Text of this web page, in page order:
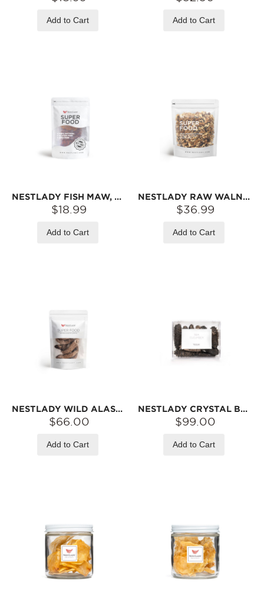
Add to Cart Add to Cart
NESTLADY FISH MAW, YAM & CORDYCEPS FLOWER SOUP PACK – FISH MAW · CORDYCEPS FLOWER · GOJI BERRY · RED DATE · YAM | 70G/BAG
$18.99
Add to Cart
NESTLADY RAW WALNUTS (SHELLED) – NATURALLY CRUNCHY · NON-GMO · NO PRESERVATIVES | 400G
$36.99
Add to Cart
NESTLADY WILD ALASKA RED SEA CUCUMBER – NATURALLY DRIED · FIRM TEXTURE · IDEAL FOR SOUPS | 110G
$66.00
Add to Cart
NESTLADY CRYSTAL BOX – PREMIUM SOUTH AMERICAN SEA CUCUMBER | NATURALLY DRIED · FIRM TEXTURE · IDEAL FOR SOUPS | 110G
$99.00
Add to Cart